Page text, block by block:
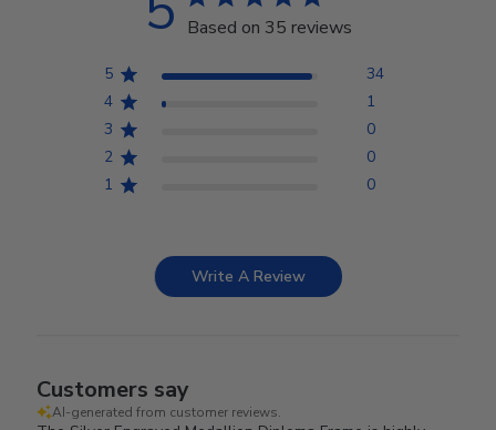
Based on 35 reviews
5
34
4
1
3
0
2
0
1
0
Write A Review
Customers say
AI-generated from customer reviews.